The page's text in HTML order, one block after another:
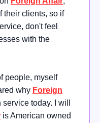
their clients, so if
don't feel
with the
people, myself
why Foreign
today. I will
is American owned